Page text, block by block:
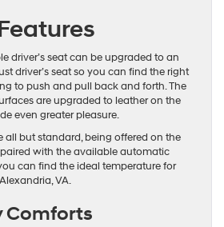
driver’s seat can be upgraded to an
driver’s seat so you can find the right
to push and pull back and forth. The
are upgraded to leather on the
even greater pleasure.
all but standard, being offered on the
with the available automatic
can find the ideal temperature for
VA.
Comforts